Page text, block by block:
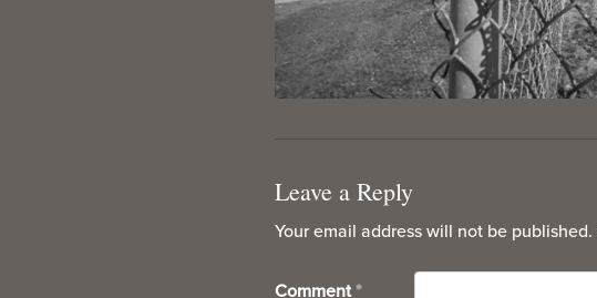
Leave a Reply
Your email address will not be published.
Comment *